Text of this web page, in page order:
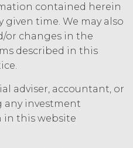
This Agreement
on the Effective
in the Order Form
in force and effect
as set
Form the
and until
party earlier
these Terms.
contained herein
given time. We may also
or changes in the
described in this
adviser, accountant, or
investment
in this website